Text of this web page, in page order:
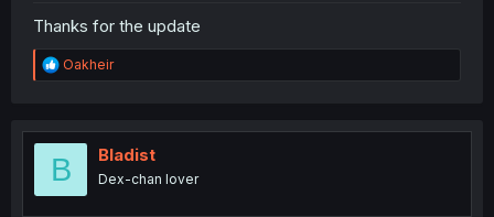
Thanks for the update
R
e
t
o
Oakheir
B Bladist
Dex-chan lover